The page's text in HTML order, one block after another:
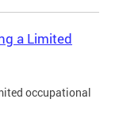
a Limited
occupational